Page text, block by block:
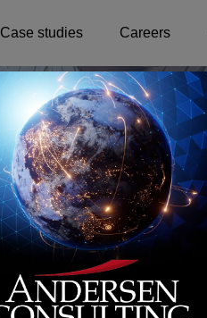
Case studies Careers
in
Annual